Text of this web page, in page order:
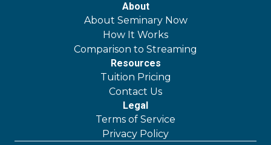
About
About Seminary Now
How It Works
Comparison to Streaming
Resources
Tuition Pricing
Contact Us
Legal
Terms of Service
Privacy Policy